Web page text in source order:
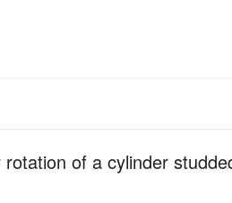
of a cylinder